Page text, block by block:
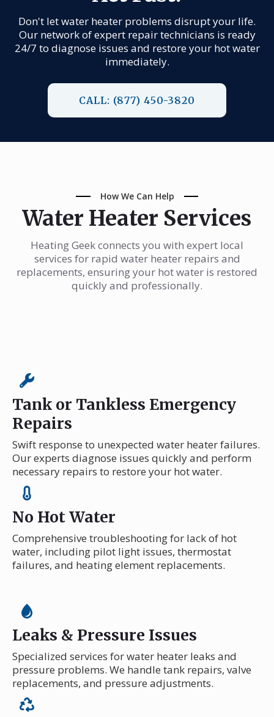
Don't let water heater problems disrupt your life.
Our network of expert repair technicians is ready
24/7 to diagnose issues and restore your hot water
immediately.
CALL: (877) 450-3820
How We Can Help
Water Heater Services
Heating Geek connects you with expert local
services for rapid water heater repairs and
replacements, ensuring your hot water is restored
quickly and professionally.
Tank or Tankless Emergency
Repairs
Swift response to unexpected water heater failures.
Our experts diagnose issues quickly and perform
necessary repairs to restore your hot water.
No Hot Water
Comprehensive troubleshooting for lack of hot
water, including pilot light issues, thermostat
failures, and heating element replacements.
Leaks & Pressure Issues
Specialized services for water heater leaks and
pressure problems. We handle tank repairs, valve
replacements, and pressure adjustments.